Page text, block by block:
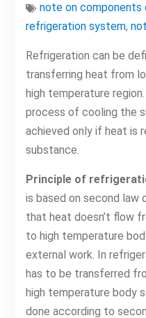
note on
refrigeration system,
Refrigeration can be
transferring heat from
high temperature
process of cooling the
achieved only if heat is
substance.
Principle of
is based on second
that heat doesn’t flow
to high temperature
external work. In
has to be transferred
high temperature body
done according to